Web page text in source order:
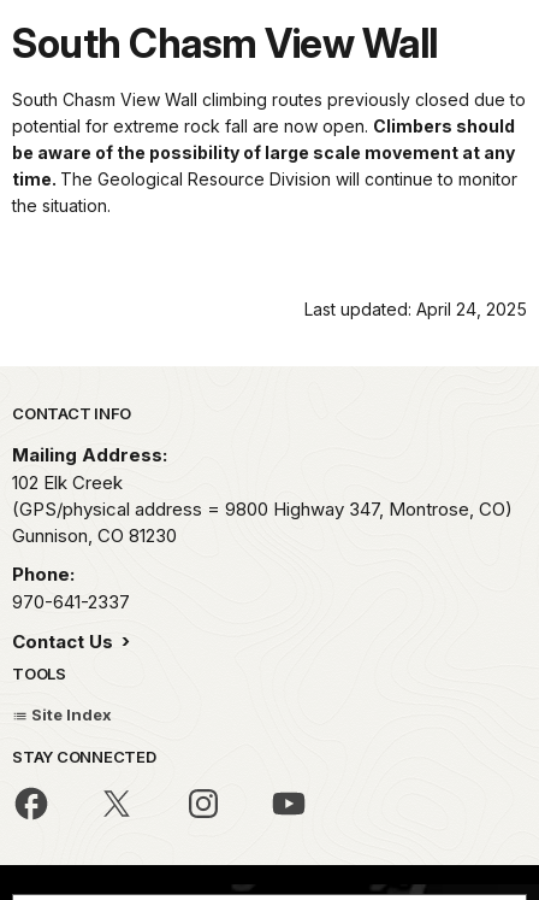
South Chasm View Wall
South Chasm View Wall climbing routes previously closed due to
potential for extreme rock fall are now open. Climbers should
be aware of the possibility of large scale movement at any
time. The Geological Resource Division will continue to monitor
the situation.
Last updated: April 24, 2025
Park footer
CONTACT INFO
Mailing Address:
102 Elk Creek
(GPS/physical address = 9800 Highway 347, Montrose, CO)
Gunnison, CO 81230
Phone:
970-641-2337
Contact Us
TOOLS
Site Index
STAY CONNECTED